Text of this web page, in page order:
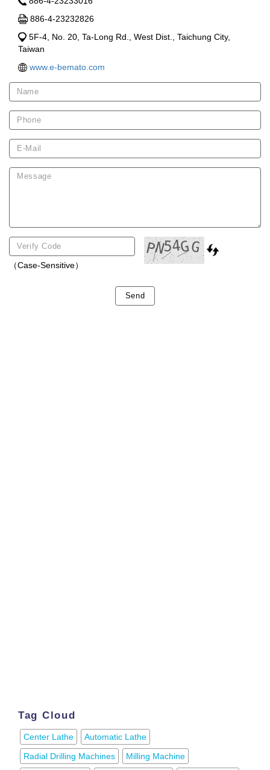
886-4-23232826
5F-4, No. 20, Ta-Long Rd., West Dist., Taichung City,
Taiwan
www.e-bemato.com
（Case-Sensitive）
Send
Tag Cloud
Center Lathe
Automatic Lathe
Radial Drilling Machines
Milling Machine